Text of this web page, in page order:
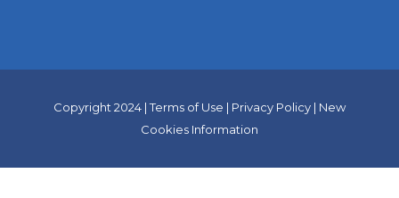
Copyright 2024 |Terms of Use | Privacy Policy| New
Cookies Information